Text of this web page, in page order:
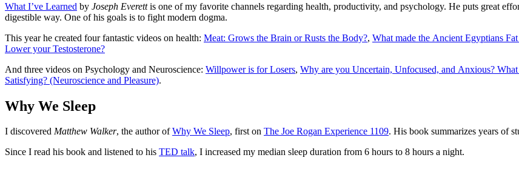
What I’ve Learned by Joseph Everettis one of my favorite channels regarding health, productivity, and psychology. He puts great
digestible way. One of his goals is to fight modern dogma.
This year he created four fantastic videos on health: Meat: Grows the Brain or Rusts the Body?, What made the Ancient Egyptians
Lower your Testosterone?
And three videos on Psychology and Neuroscience: Willpower is for Losers, Why are you Uncertain, Unfocused, and Anxious?
Satisfying? (Neuroscience and Pleasure).
Why We Sleep
I discovered Matthew Walker, the author ofWhy We Sleep, first on The Joe Rogan Experience 1109. His book summarizes years of
Since I read his book and listened to his TED talk, I increased my median sleep duration from 6 hours to 8 hours a night.